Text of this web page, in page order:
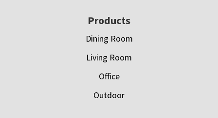
Products
Dining Room
Living Room
Office
Outdoor